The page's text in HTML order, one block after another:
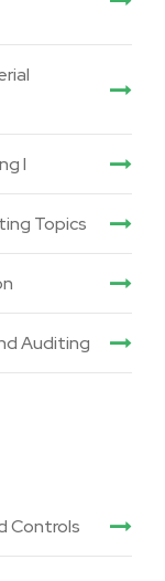
I
Topics
Auditing
Controls